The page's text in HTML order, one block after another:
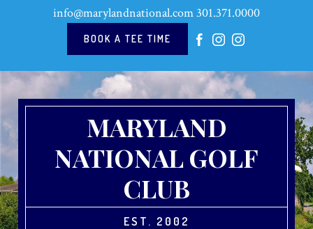
info@marylandnational.com301.371.0000
BOOK A TEE TIME
MARYLAND
NATIONAL GOLF
CLUB
EST. 2002